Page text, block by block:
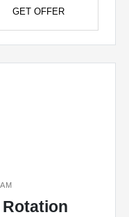
GET OFFER
Rotation